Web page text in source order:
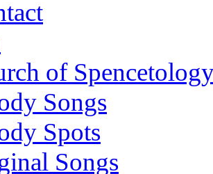
of
Songs
Spots
Songs